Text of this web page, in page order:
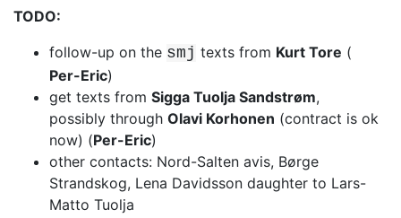
TODO:
follow-up on the smj texts from Kurt Tore (
Per-Eric)
get texts from Sigga Tuolja Sandstrøm,
possibly through Olavi Korhonen (contract is ok
now) (Per-Eric)
other contacts: Nord-Salten avis, Børge
Strandskog, Lena Davidsson daughter to Lars-
Matto Tuolja